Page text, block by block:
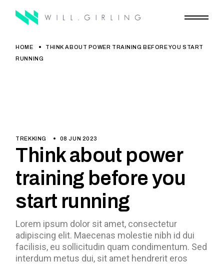
HOME
THINK ABOUT POWER TRAINING BEFORE YOU START
RUNNING
TREKKING 08 JUN 2023
Think about power
training before you
start running
Lorem ipsum dolor sit amet, consectetur
adipiscing elit. Maecenas molestie nibh id dui
facilisis, eu sollicitudin quam condimentum. Sed
interdum metus dui, sit amet hendrerit eros